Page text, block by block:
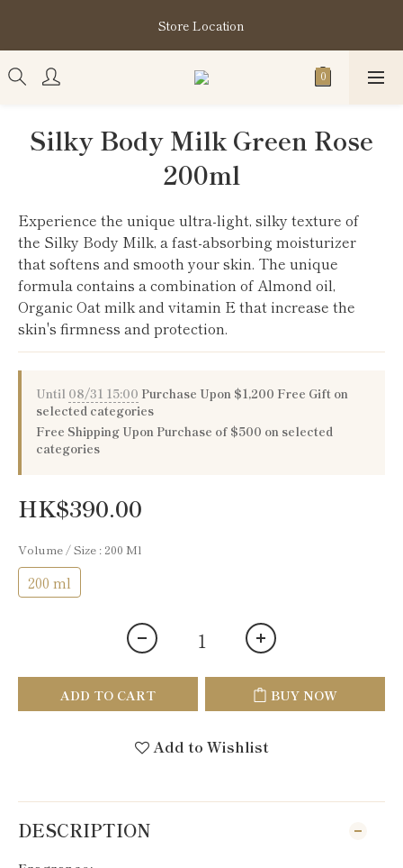
購買指定分類商品滿HK$1,200即享頭髮護理套裝及SABON❤️
Kuromi 環保袋
Store Location
購買指定分類商品滿HK$1,200即享頭髮護理套裝及SABON❤️
Kuromi 環保袋
Silky Body Milk Green Rose
200ml
Experience the unique ultra-light, silky texture of
the Silky Body Milk, a fast-absorbing moisturizer
that softens and smooth your skin. The unique
formula contains a combination of Almond oil,
Organic Oat milk and vitamin E that increase the
skin's firmness and protection.
Until 08/31 15:00 Purchase Upon $1,200 Free Gift on
selected categories
Free Shipping Upon Purchase of $500 on selected
categories
HK$390.00
Volume / Size : 200 Ml
200 ml
ADD TO CART BUY NOW
Add to Wishlist
DESCRIPTION